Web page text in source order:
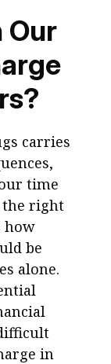
Our
carries
time
the right
how
be
alone.
in